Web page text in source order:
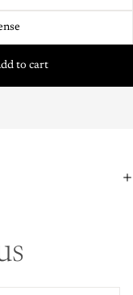
to cart